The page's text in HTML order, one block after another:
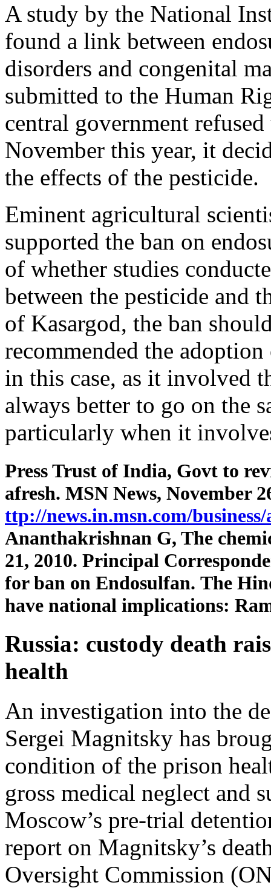
A study by the National
found a link between
disorders and congenital
submitted to the Human
central government
November this year, it
the effects of the pesticide.
Eminent agricultural
supported the ban on
of whether studies
between the pesticide and
of Kasargod, the ban
recommended the
in this case, as it involved
always better to go on the
particularly when it
Press Trust of India, Govt to
afresh. MSN News, November
ttp://news.in.msn.com/
Ananthakrishnan G, The
21, 2010. Principal
for ban on Endosulfan. The
have national implications:
Russia: custody death
health
An investigation into the
Sergei Magnitsky has
condition of the prison
gross medical neglect and
Moscow’s pre-trial
report on Magnitsky’s
Oversight Commission